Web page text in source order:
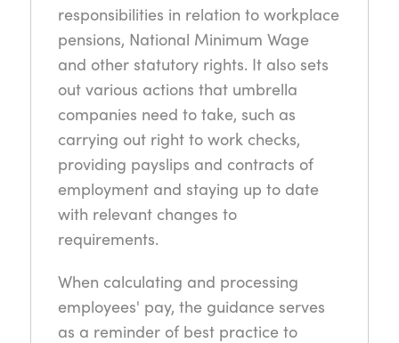
responsibilities in relation to workplace
pensions, National Minimum Wage
and other statutory rights. It also sets
out various actions that umbrella
companies need to take, such as
carrying out right to work checks,
providing payslips and contracts of
employment and staying up to date
with relevant changes to
requirements.
When calculating and processing
employees' pay, the guidance serves
as a reminder of best practice to